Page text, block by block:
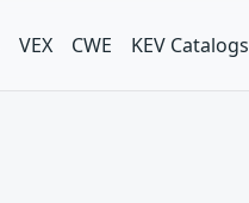
VEX CWE KEV Catalogs